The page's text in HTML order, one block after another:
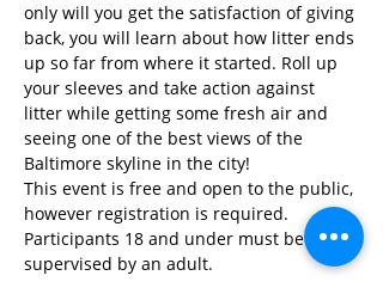
only will you get the satisfaction of giving
back, you will learn about how litter ends
up so far from where it started. Roll up
your sleeves and take action against
litter while getting some fresh air and
seeing one of the best views of the
Baltimore skyline in the city!
This event is free and open to the public,
however registration is required.
Participants 18 and under must be
supervised by an adult.